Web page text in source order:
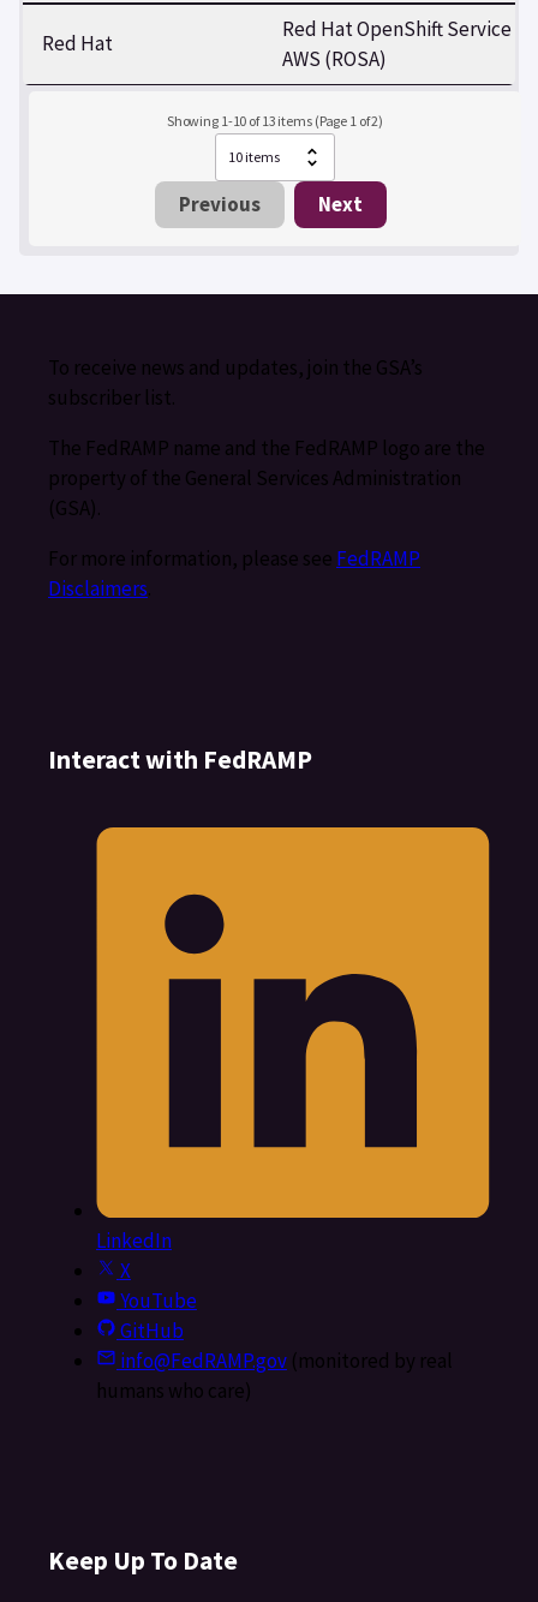
Red Hat
Red Hat OpenShift Service on
AWS (ROSA)
Showing 1-10 of 13 items (Page 1 of 2)
Previous Next
To receive news and updates, join the GSA’s
subscriber list.
The FedRAMP name and the FedRAMP logo are the
property of the General Services Administration
(GSA).
For more information, please see FedRAMP
Disclaimers.
Interact with FedRAMP
LinkedIn
X
YouTube
GitHub
info@FedRAMP.gov(monitored by real
humans who care)
Keep Up To Date